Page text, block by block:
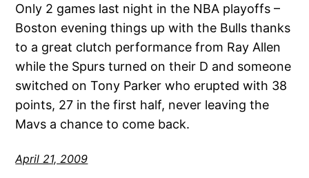
Only 2 games last night in the NBA playoffs –
Boston evening things up with the Bulls thanks
to a great clutch performance from Ray Allen
while the Spurs turned on their D and someone
switched on Tony Parker who erupted with 38
points, 27 in the first half, never leaving the
Mavs a chance to come back.
April 21, 2009